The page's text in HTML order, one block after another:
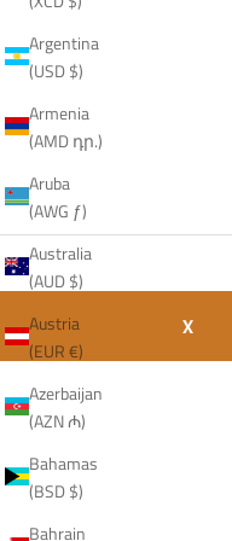
Argentina
(USD $)
Armenia
(AMD դր.)
Aruba
(AWG ƒ)
Australia
(AUD $)
Austria
(EUR €)
Azerbaijan
(AZN ₼)
Bahamas
(BSD $)
Bahrain
X